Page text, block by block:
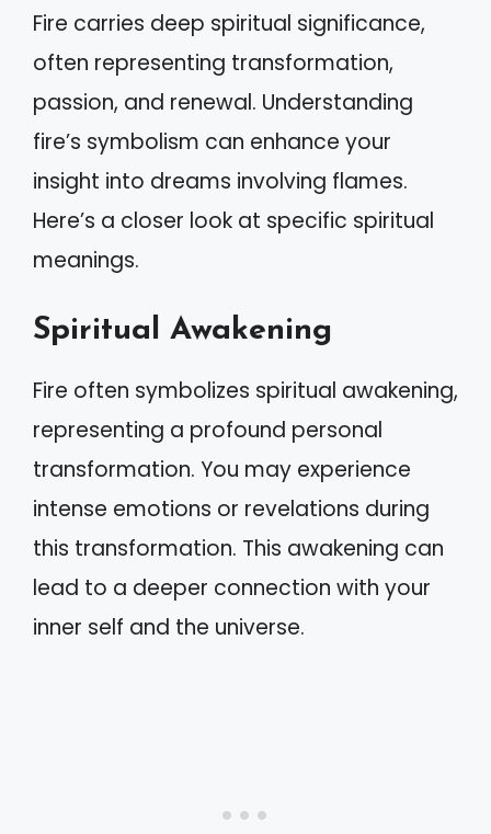
Fire carries deep spiritual significance,
often representing transformation,
passion, and renewal. Understanding
fire’s symbolism can enhance your
insight into dreams involving flames.
Here’s a closer look at specific spiritual
meanings.
Spiritual Awakening
Fire often symbolizes spiritual awakening,
representing a profound personal
transformation. You may experience
intense emotions or revelations during
this transformation. This awakening can
lead to a deeper connection with your
inner self and the universe.